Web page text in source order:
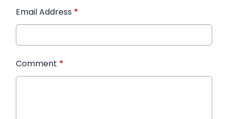
Email Address *
Comment *